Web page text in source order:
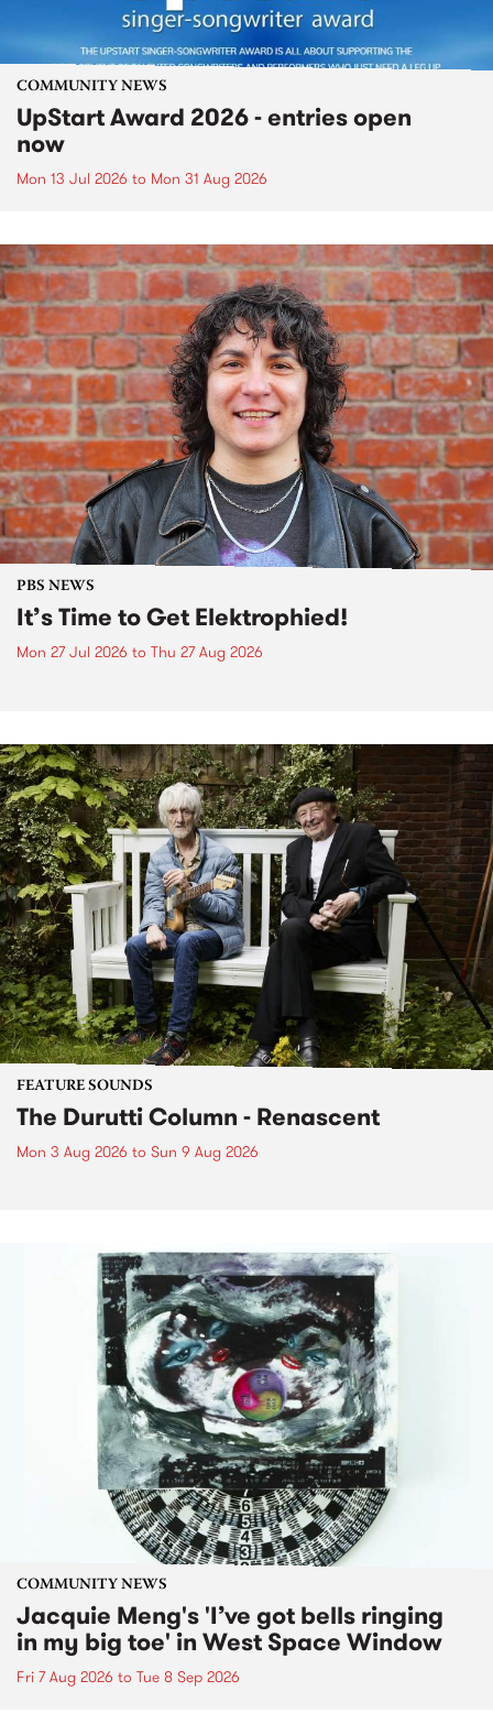
COMMUNITY NEWS
UpStart Award 2026 - entries open
now
Mon 13 Jul 2026 to Mon 31 Aug 2026
PBS NEWS
It’s Time to Get Elektrophied!
Mon 27 Jul 2026 to Thu 27 Aug 2026
FEATURE SOUNDS
The Durutti Column - Renascent
Mon 3 Aug 2026 to Sun 9 Aug 2026
COMMUNITY NEWS
Jacquie Meng's 'I’ve got bells ringing
in my big toe' in West Space Window
Fri 7 Aug 2026 to Tue 8 Sep 2026